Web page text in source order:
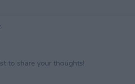
.
to share your thoughts!